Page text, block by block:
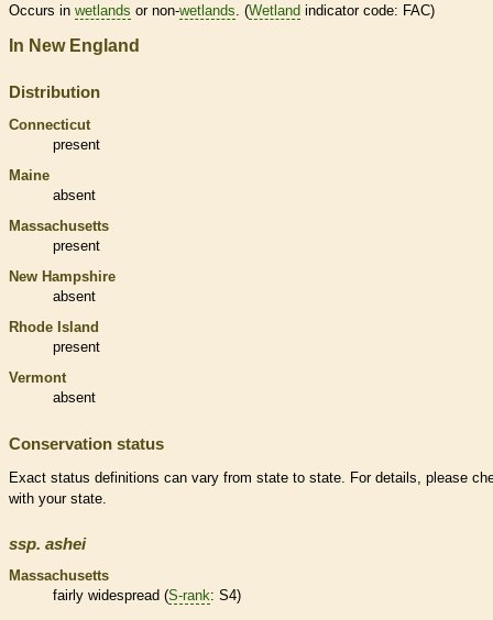
Occurs in wetlands or non-wetlands . (Wetland indicator code: FAC)
In New England
Distribution
Connecticut
present
Maine
absent
Massachusetts
present
New Hampshire
absent
Rhode Island
present
Vermont
absent
Conservation status
Exact status definitions can vary from state to state. For details, please
with your state.
ssp. ashei
Massachusetts
fairly widespread (S-rank: S4)